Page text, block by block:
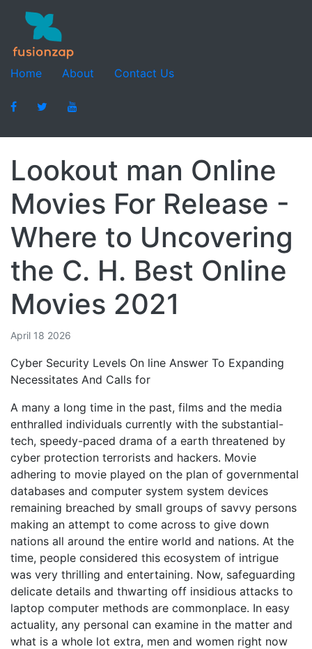
Home About Contact Us
Lookout man Online
Movies For Release -
Where to Uncovering
the C. H. Best Online
Movies 2021
April 18 2026
Cyber Security Levels On line Answer To Expanding
Necessitates And Calls for
A many a long time in the past, films and the media
enthralled individuals currently with the substantial-
tech, speedy-paced drama of a earth threatened by
cyber protection terrorists and hackers. Movie
adhering to movie played on the plan of governmental
databases and computer system system devices
remaining breached by small groups of savvy persons
making an attempt to come across to give down
nations all around the entire world and nations. At the
time, people considered this ecosystem of intrigue
was very thrilling and entertaining. Now, safeguarding
delicate details and thwarting off insidious attacks to
laptop computer methods are commonplace. In easy
actuality, any personal can examine in the matter and
what is a whole lot extra, men and women right now